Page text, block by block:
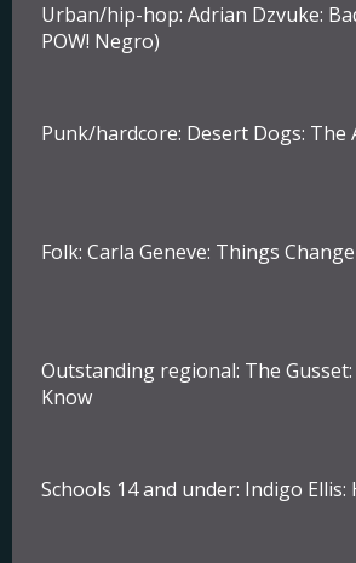
Urban/hip-hop: Adrian Dzvuke:
POW! Negro)
Punk/hardcore: Desert Dogs: The
Folk: Carla Geneve: Things Change
Outstanding regional: The
Know
Schools 14 and under: Indigo Ellis: